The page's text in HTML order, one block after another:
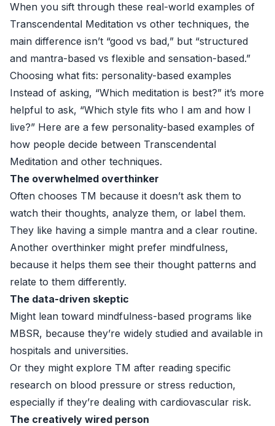
When you sift through these real-world examples of
Transcendental Meditation vs other techniques, the
main difference isn’t “good vs bad,” but “structured
and mantra-based vs flexible and sensation-based.”
Choosing what fits: personality-based examples
Instead of asking, “Which meditation is best?” it’s more
helpful to ask, “Which style fits who I am and how I
live?” Here are a few personality-based examples of
how people decide between Transcendental
Meditation and other techniques.
The overwhelmed overthinker
Often chooses TM because it doesn’t ask them to
watch their thoughts, analyze them, or label them.
They like having a simple mantra and a clear routine.
Another overthinker might prefer mindfulness,
because it helps them see their thought patterns and
relate to them differently.
The data-driven skeptic
Might lean toward mindfulness-based programs like
MBSR, because they’re widely studied and available in
hospitals and universities.
Or they might explore TM after reading specific
research on blood pressure or stress reduction,
especially if they’re dealing with cardiovascular risk.
The creatively wired person